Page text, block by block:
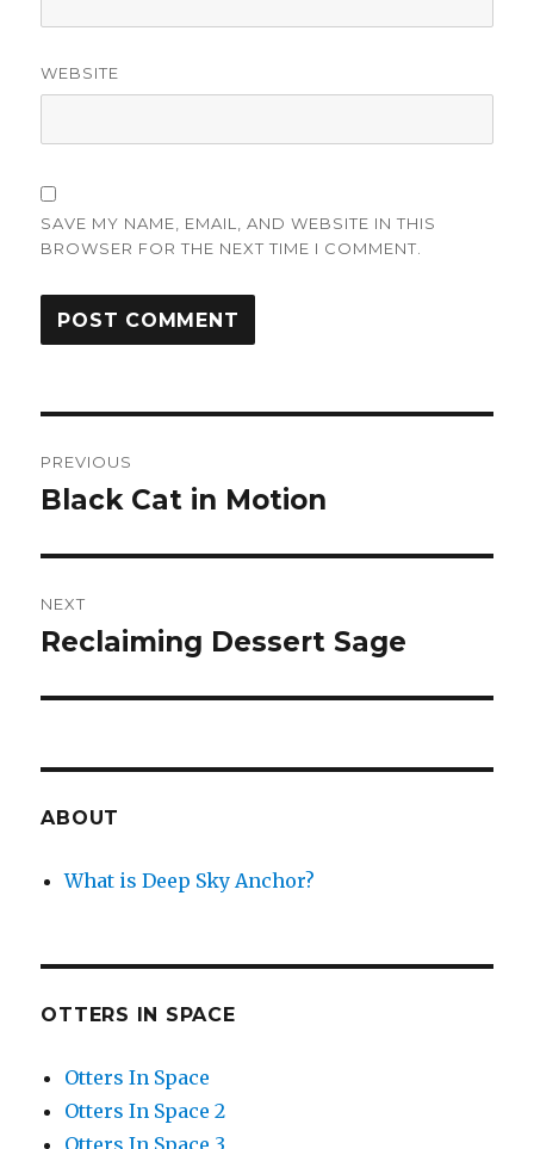
WEBSITE
SAVE MY NAME, EMAIL, AND WEBSITE IN THIS
BROWSER FOR THE NEXT TIME I COMMENT.
navigation
PREVIOUS
Previous
Black Cat in Motion
NEXT
Next
Reclaiming Dessert Sage
ABOUT
What is Deep Sky Anchor?
OTTERS IN SPACE
Otters In Space
Otters In Space 2